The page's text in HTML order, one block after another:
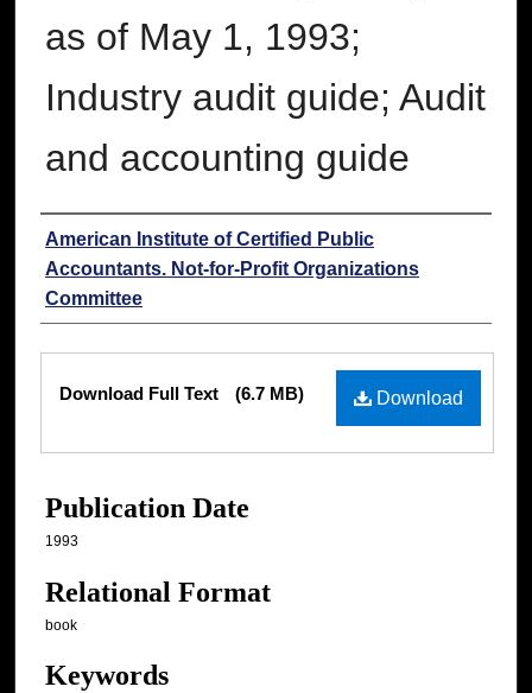
as of May 1, 1993;
Industry audit guide; Audit
and accounting guide
Authors
American Institute of Certified Public
Accountants. Not-for-Profit Organizations
Committee
Download
Download Full Text (6.7 MB)
Publication Date
1993
Relational Format
book
Keywords